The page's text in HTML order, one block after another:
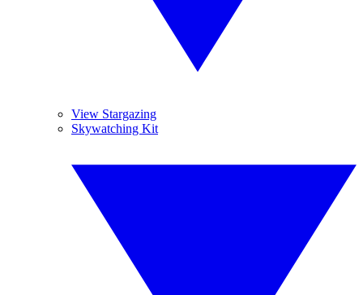
View Stargazing
Skywatching Kit